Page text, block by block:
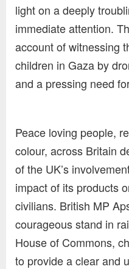
light on a deeply
immediate attention.
account of witnessing
children in Gaza by
and a pressing need
Peace loving people,
colour, across Britain
of the UK’s
impact of its products
civilians. British MP
courageous stand in
House of Commons,
to provide a clear and